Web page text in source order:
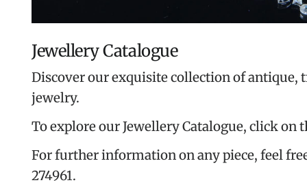
Jewellery Catalogue
Discover our exquisite collection of antique,
jewelry.
To explore our Jewellery Catalogue, click on
For further information on any piece, feel
274961.